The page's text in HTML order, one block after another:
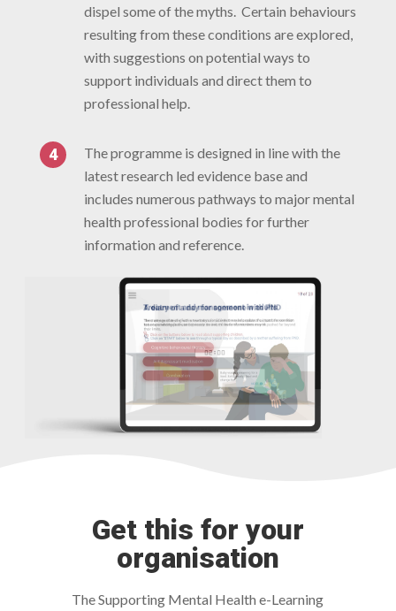
dispel some of the myths. Certain behaviours
resulting from these conditions are explored,
with suggestions on potential ways to
support individuals and direct them to
professional help.
The programme is designed in line with the
latest research led evidence base and
includes numerous pathways to major mental
health professional bodies for further
information and reference.
Get this for your
organisation
The Supporting Mental Health e-Learning